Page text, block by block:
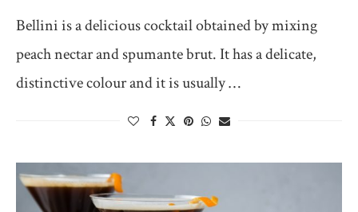
Bellini is a delicious cocktail obtained by mixing
peach nectar and spumante brut. It has a delicate,
distinctive colour and it is usually …